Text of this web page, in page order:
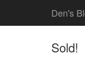
Den's
Sold!